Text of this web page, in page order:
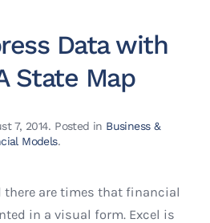
Data with
State Map
7, 2014. Posted in Business &
Models.
there are times that financial
in a visual form. Excel is